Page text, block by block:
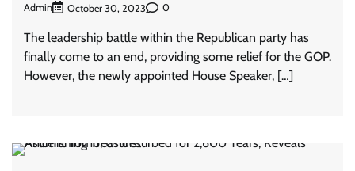
Admin October 30, 2023 0
The leadership battle within the Republican party has
finally come to an end, providing some relief for the GOP.
However, the newly appointed House Speaker, […]